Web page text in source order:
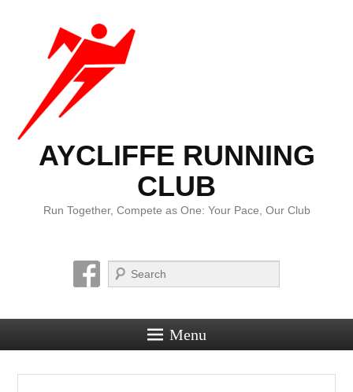
AYCLIFFE RUNNING
CLUB
Run Together, Compete as One: Your Pace, Our Club
Search
Menu